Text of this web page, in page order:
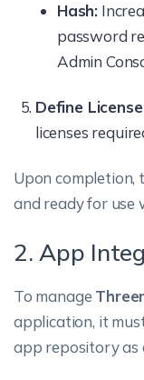
Hash:
password
Admin
Define
licenses
Upon completion,
and ready for use
2. App
To manage
application, it
app repository as